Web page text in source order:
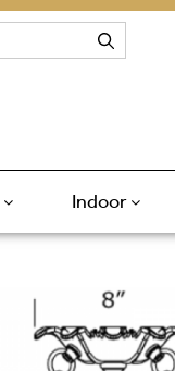
Indoor